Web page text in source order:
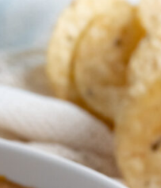
https://mamaneedscake.com/instant-pot-taco-dip/